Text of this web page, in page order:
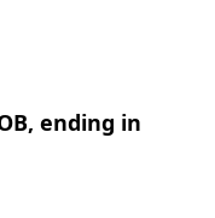
ending in